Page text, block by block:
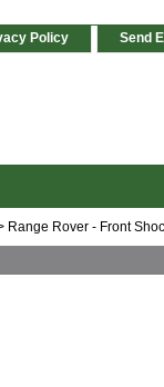
Policy Send
Range Rover - Front